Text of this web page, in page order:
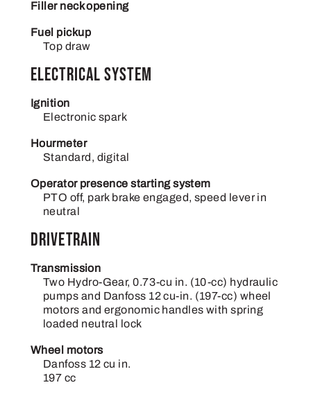
Filler neck opening
Fuel pickup
Top draw
Electrical System
Ignition
Electronic spark
Hourmeter
Standard, digital
Operator presence starting system
PTO off, park brake engaged, speed lever in
neutral
Drivetrain
Transmission
Two Hydro-Gear, 0.73-cu in. (10-cc) hydraulic
pumps and Danfoss 12 cu-in. (197-cc) wheel
motors and ergonomic handles with spring
loaded neutral lock
Wheel motors
Danfoss 12 cu in.
197 cc